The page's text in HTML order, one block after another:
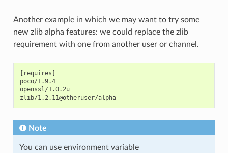
Another example in which we may want to try some
new zlib alpha features: we could replace the zlib
requirement with one from another user or channel.
[requires]
poco/1.9.4
openssl/1.0.2u
zlib/1.2.11@otheruser/alpha
Note
You can use environment variable